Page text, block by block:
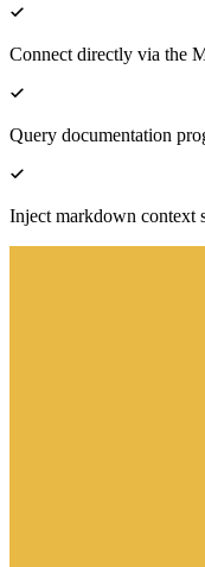
Connect directly via the
Query documentation
Inject markdown context